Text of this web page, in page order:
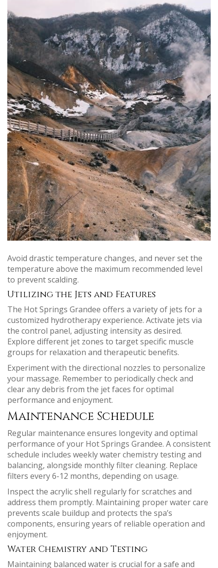
Avoid drastic temperature changes, and never set the
temperature above the maximum recommended level
to prevent scalding.
Utilizing the Jets and Features
The Hot Springs Grandee offers a variety of jets for a
customized hydrotherapy experience. Activate jets via
the control panel, adjusting intensity as desired.
Explore different jet zones to target specific muscle
groups for relaxation and therapeutic benefits.
Experiment with the directional nozzles to personalize
your massage. Remember to periodically check and
clear any debris from the jet faces for optimal
performance and enjoyment.
Maintenance Schedule
Regular maintenance ensures longevity and optimal
performance of your Hot Springs Grandee. A consistent
schedule includes weekly water chemistry testing and
balancing, alongside monthly filter cleaning. Replace
filters every 6-12 months, depending on usage.
Inspect the acrylic shell regularly for scratches and
address them promptly. Maintaining proper water care
prevents scale buildup and protects the spa’s
components, ensuring years of reliable operation and
enjoyment.
Water Chemistry and Testing
Maintaining balanced water is crucial for a safe and